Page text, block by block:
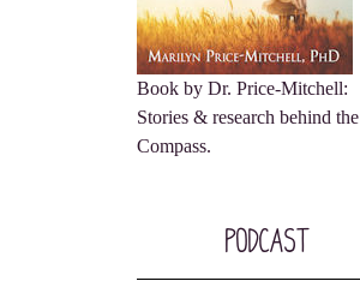
Book by Dr. Price-Mitchell:
Stories & research behind the
Compass.
Podcast